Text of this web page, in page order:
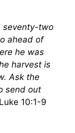
seventy-two
ahead of
he was
harvest is
Ask the
send out
10:1-9